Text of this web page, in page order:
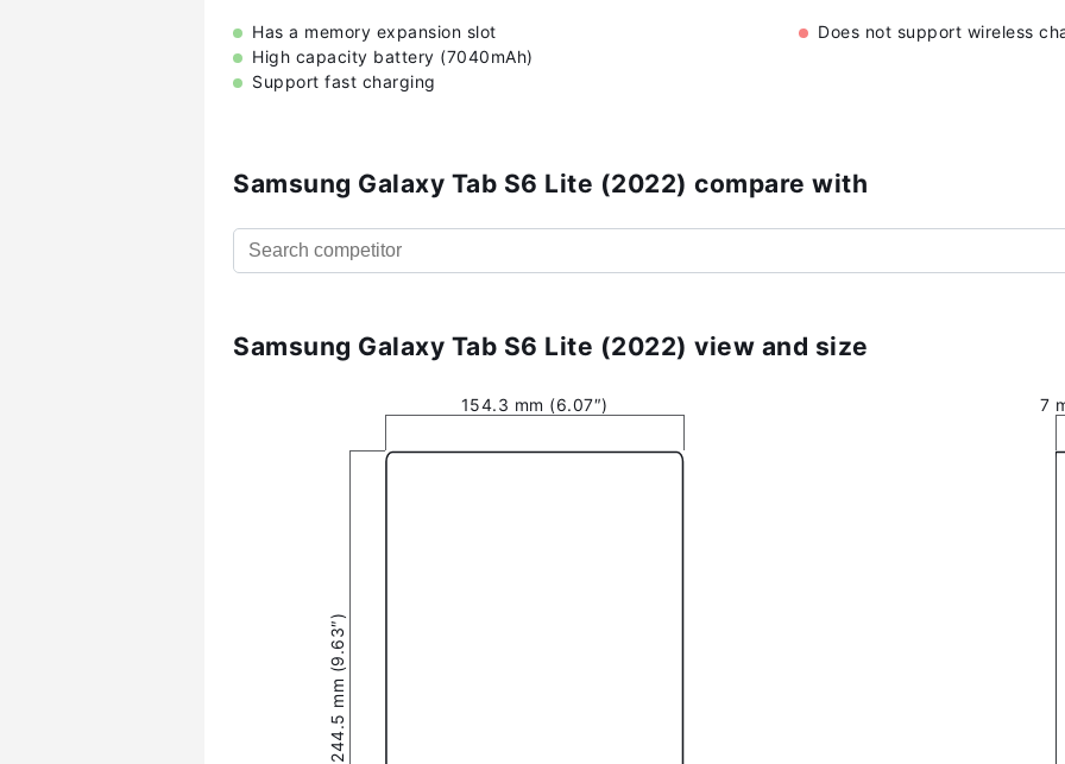
Has a memory expansion slot
High capacity battery (7040mAh)
Support fast charging
Does not support wireless
Samsung Galaxy Tab S6 Lite (2022) compare with
Samsung Galaxy Tab S6 Lite (2022) view and size
154.3 mm (6.07″)
244.5 mm (9.63″)
7